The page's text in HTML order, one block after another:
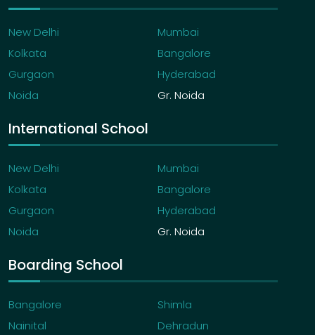
New Delhi
Mumbai
Kolkata
Bangalore
Gurgaon
Hyderabad
Noida
Gr. Noida
International School
New Delhi
Mumbai
Kolkata
Bangalore
Gurgaon
Hyderabad
Noida
Gr. Noida
Boarding School
Bangalore
Shimla
Nainital
Dehradun